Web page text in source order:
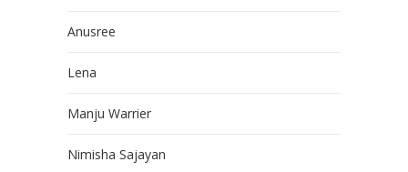
Anusree
Lena
Manju Warrier
Nimisha Sajayan